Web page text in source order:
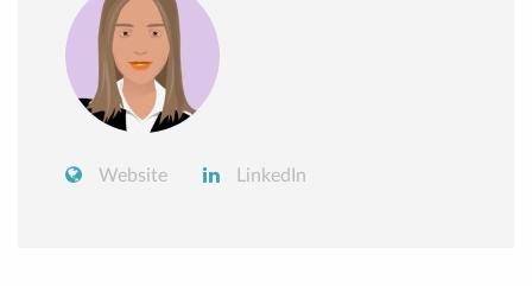
Website LinkedIn